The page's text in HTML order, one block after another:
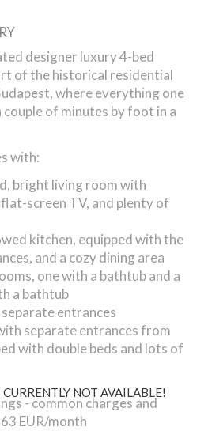
NOT AVAILABLE!
Aradi street
designer luxury 4-bed
of the historical residential
where everything one
couple of minutes by foot in a
with:
bright living room with
screen TV, and plenty of
kitchen, equipped with the
and a cozy dining area
one with a bathtub and a
a bathtub
entrances
separate entrances from
with double beds and lots of
- common charges and
EUR/month